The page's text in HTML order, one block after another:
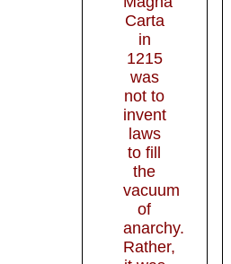
Carta
in
1215
was
not to
invent
laws
to fill
the
vacuum
of
anarchy.
Rather,